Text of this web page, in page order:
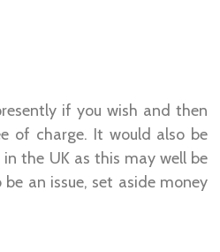
if you wish and then
of charge. It would also be
the UK as this may well be
an issue, set aside money